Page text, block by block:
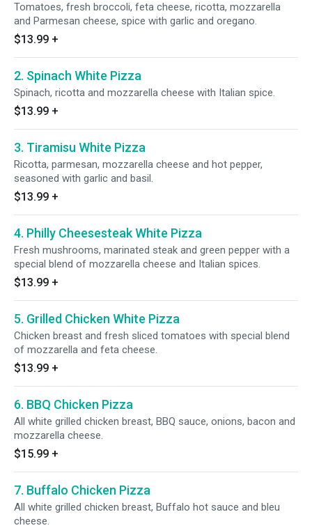
Tomatoes, fresh broccoli, feta cheese, ricotta, mozzarella
and Parmesan cheese, spice with garlic and oregano.
$13.99 +
2. Spinach White Pizza
Spinach, ricotta and mozzarella cheese with Italian spice.
$13.99 +
3. Tiramisu White Pizza
Ricotta, parmesan, mozzarella cheese and hot pepper,
seasoned with garlic and basil.
$13.99 +
4. Philly Cheesesteak White Pizza
Fresh mushrooms, marinated steak and green pepper with a
special blend of mozzarella cheese and Italian spices.
$13.99 +
5. Grilled Chicken White Pizza
Chicken breast and fresh sliced tomatoes with special blend
of mozzarella and feta cheese.
$13.99 +
6. BBQ Chicken Pizza
All white grilled chicken breast, BBQ sauce, onions, bacon and
mozzarella cheese.
$15.99 +
7. Buffalo Chicken Pizza
All white grilled chicken breast, Buffalo hot sauce and bleu
cheese.